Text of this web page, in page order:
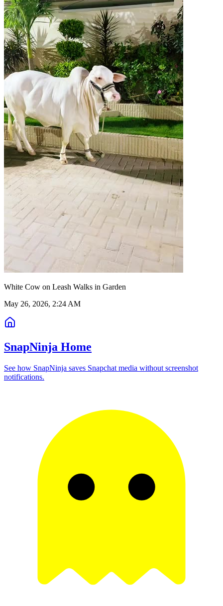
White Cow on Leash Walks in Garden
May 26, 2026, 2:24 AM
SnapNinja Home
See how SnapNinja saves Snapchat media without screenshot
notifications.